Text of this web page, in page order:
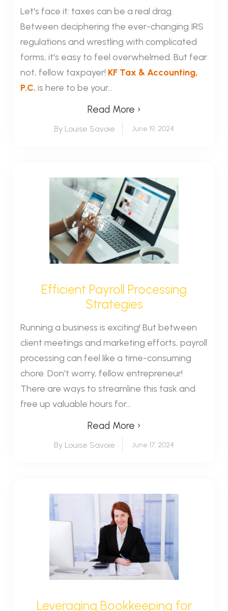
Let's face it: taxes can be a real drag.
Between deciphering the ever-changing IRS
regulations and wrestling with complicated
forms, it's easy to feel overwhelmed. But fear
not, fellow taxpayer! KF Tax & Accounting,
P.C. is here to be your...
Read More ›
By Louise Savoie June 19, 2024
Efficient Payroll Processing
Strategies
Running a business is exciting! But between
client meetings and marketing efforts, payroll
processing can feel like a time-consuming
chore. Don't worry, fellow entrepreneur!
There are ways to streamline this task and
free up valuable hours for...
Read More ›
By Louise Savoie June 17, 2024
Leveraging Bookkeeping for